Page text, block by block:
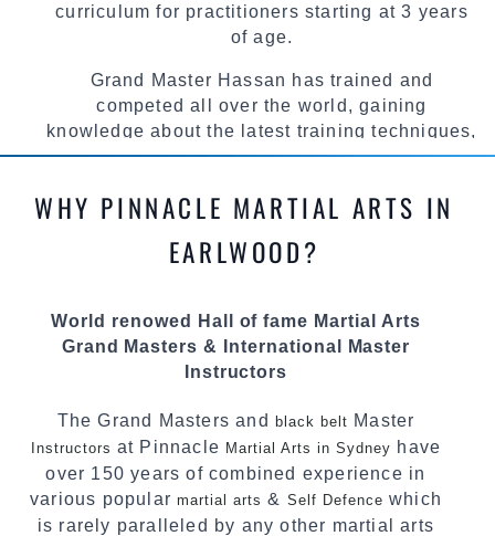
curriculum for practitioners starting at 3 years
of age.
Grand Master Hassan has trained and
competed all over the world, gaining
knowledge about the latest training techniques,
methods and drills then carefully selecting the
teaching. Creating exciting style for
personalities.
techniques, methods and disciplines to
complement each other thus creating the fast,
powerful, mobile, fun, exciting and dynamic
WHY PINNACLE MARTIAL ARTS IN
EARLWOOD?
World renowed Hall of fame Martial Arts
Grand Masters & International Master
Instructors
The Grand Masters and black belt Master
Instructors at Pinnacle Martial Arts in Sydney have
over 150 years of combined experience in
various popularmartial arts & Self Defence which
is rarely paralleled by any other martial arts